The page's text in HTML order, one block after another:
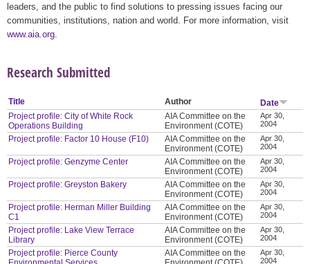
leaders, and the public to find solutions to pressing issues facing our
communities, institutions, nation and world. For more information, visit
www.aia.org
Research Submitted
Title Author
Date
Project profile: City of White Rock
Operations Building
AIA Committee on the
Environment (COTE)
Apr 30,
2004
Project profile: Factor 10 House (F10)
AIA Committee on the
Environment (COTE)
Apr 30,
2004
Project profile: Genzyme Center
AIA Committee on the
Environment (COTE)
Apr 30,
2004
Project profile: Greyston Bakery
AIA Committee on the
Environment (COTE)
Apr 30,
2004
Project profile: Herman Miller Building
C1
AIA Committee on the
Environment (COTE)
Apr 30,
2004
Project profile: Lake View Terrace
Library
AIA Committee on the
Environment (COTE)
Apr 30,
2004
Project profile: Pierce County
AIA Committee on the
Apr 30,
2004